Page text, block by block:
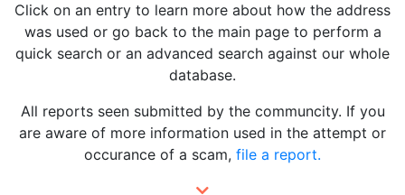
Click on an entry to learn more about how the address
was used or go back to the main page to perform a
quick search or an advanced search against our whole
database.
All reports seen submitted by the communcity. If you
are aware of more information used in the attempt or
occurance of a scam, file a report.